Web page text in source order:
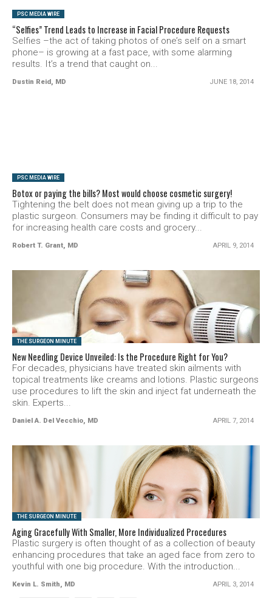
PSC MEDIA WIRE
“Selfies” Trend Leads to Increase in Facial Procedure Requests
Selfies –the act of taking photos of one’s self on a smart
phone– is growing at a fast pace, with some alarming
results. It’s a trend that caught on...
Dustin Reid, MD JUNE 18, 2014
PSC MEDIA WIRE
Botox or paying the bills? Most would choose cosmetic surgery!
Tightening the belt does not mean giving up a trip to the
plastic surgeon. Consumers may be finding it difficult to pay
for increasing health care costs and grocery...
Robert T. Grant, MD APRIL 9, 2014
SEE VIDEO
THE SURGEON MINUTE
New Needling Device Unveiled: Is the Procedure Right for You?
For decades, physicians have treated skin ailments with
topical treatments like creams and lotions. Plastic surgeons
use procedures to lift the skin and inject fat underneath the
skin. Experts...
Daniel A. Del Vecchio, MD APRIL 7, 2014
SEE VIDEO
THE SURGEON MINUTE
Aging Gracefully With Smaller, More Individualized Procedures
Plastic surgery is often thought of as a collection of beauty
enhancing procedures that take an aged face from zero to
youthful with one big procedure. With the introduction...
Kevin L. Smith, MD APRIL 3, 2014